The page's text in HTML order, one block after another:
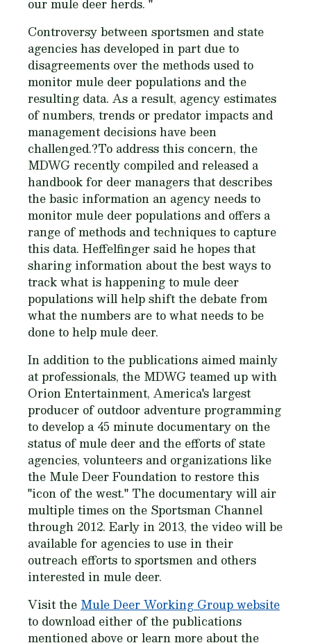
our mule deer herds. "
Controversy between sportsmen and state
agencies has developed in part due to
disagreements over the methods used to
monitor mule deer populations and the
resulting data. As a result, agency estimates
of numbers, trends or predator impacts and
management decisions have been
challenged.?To address this concern, the
MDWG recently compiled and released a
handbook for deer managers that describes
the basic information an agency needs to
monitor mule deer populations and offers a
range of methods and techniques to capture
this data. Heffelfinger said he hopes that
sharing information about the best ways to
track what is happening to mule deer
populations will help shift the debate from
what the numbers are to what needs to be
done to help mule deer.
In addition to the publications aimed mainly
at professionals, the MDWG teamed up with
Orion Entertainment, America's largest
producer of outdoor adventure programming
to develop a 45 minute documentary on the
status of mule deer and the efforts of state
agencies, volunteers and organizations like
the Mule Deer Foundation to restore this
"icon of the west." The documentary will air
multiple times on the Sportsman Channel
through 2012. Early in 2013, the video will be
available for agencies to use in their
outreach efforts to sportsmen and others
interested in mule deer.
Visit the Mule Deer Working Group website
to download either of the publications
mentioned above or learn more about the